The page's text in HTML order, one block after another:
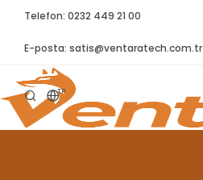
Telefon: 0232 449 21 00
E-posta: satis@ventaratech.com.tr
TR
ANASAYFA